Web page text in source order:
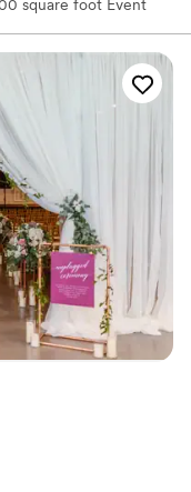
square foot Event
trees. And savor our
to schedule a private
Saturday.
vibe